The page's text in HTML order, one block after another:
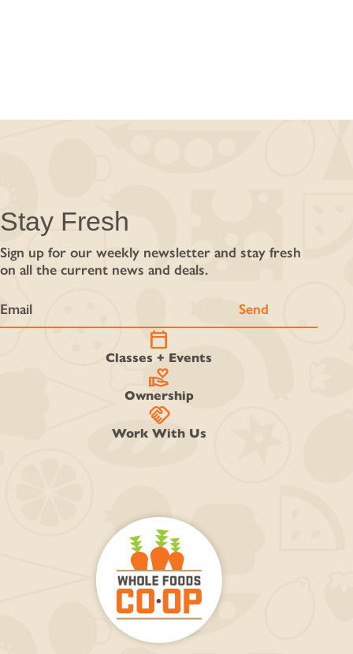
Stay Fresh
Sign up for our weekly newsletter and stay fresh
on all the current news and deals.
calendar_today
Classes + Events
volunteer_activism
Ownership
handshake
Work With Us